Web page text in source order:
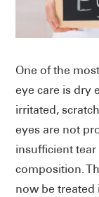
One of the
eye care is dry
irritated,
eyes are not
insufficient
composition.
now be treated